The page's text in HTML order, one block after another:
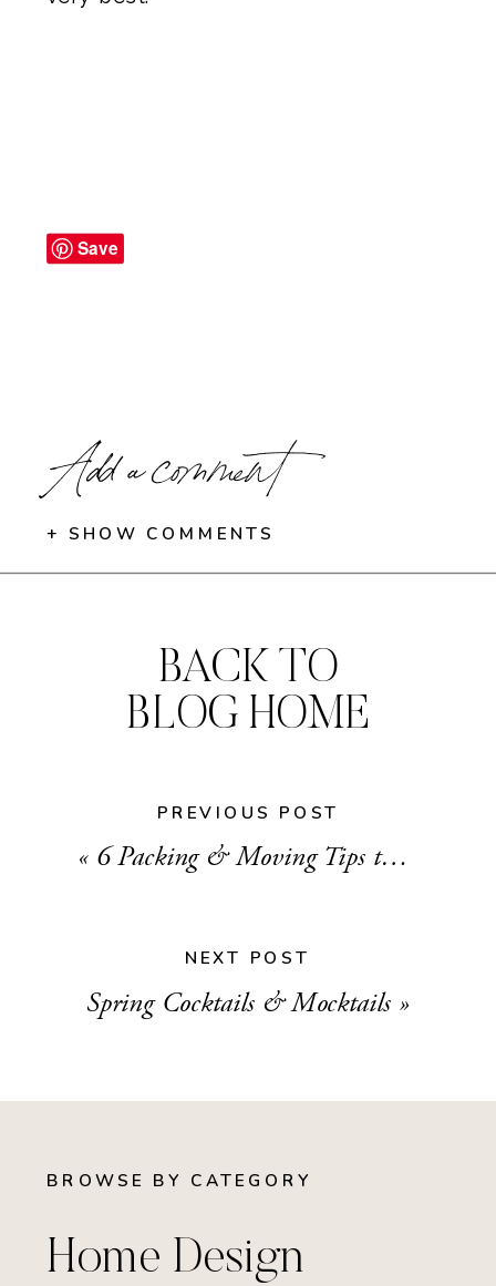
Save
Add a comment
+ SHOW COMMENTS
PREVIOUS POST
« 6 Packing & Moving Tips to Maintain your Sanity
BACK TO
BLOG HOME
NEXT POST
Spring Cocktails & Mocktails»
BROWSE BY CATEGORY
Home Design